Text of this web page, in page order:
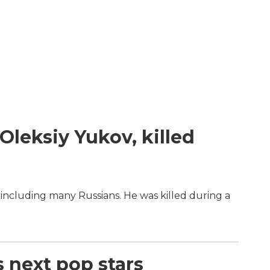
Yukov, killed
many Russians. He was killed during a
next pop stars